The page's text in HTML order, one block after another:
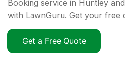
Booking service in Huntley
with LawnGuru. Get your free
Get a Free Quote